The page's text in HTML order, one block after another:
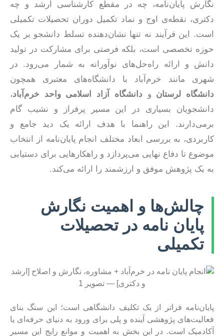
نگارش پایان‌نامه، چه در مقطع کارشناسی ارشد و چه
دکتری، نقطه‌ی اوج و نماد تکمیل دوران تحصیلات تکمیلی
است. این فرآیند نه تنها نشان‌دهنده تسلط دانشجو بر یک
حوزه تخصصی است، بلکه فرصتی برای مشارکت در تولید
دانش و ارائه راه‌حل‌های نوآورانه به شمار می‌رود. در
شهری مانند خرم‌آباد با دانشگاه‌های معتبری همچون
دانشگاه لرستان ودانشگاه آزاد اسلامی واحد خرم‌آباد،
دانشجویان بسیاری در این مسیر پرفراز و نشیب گام
برمی‌دارند. این راهنما با هدف ارائه یک دید جامع و
کاربردی، به بررسی ابعاد مختلف انجام پایان‌نامه از انتخاب
موضوع تا دفاع نهایی می‌پردازد و راهکارهایی برای دستیابی
به یک پژوهش موفق و ارزشمند را ارائه می‌کند.
چالش‌ها و اهمیت نگارش
پایان نامه در تحصیلات
تکمیلی
پایان‌نامه فراتر از یک تکلیف دانشگاهی است؛ این سنگ بنای
فعالیت‌های پژوهشی آینده و پلی برای ورود به دنیای حرفه‌ای یا
آکادمیک است. در این بخش به اهمیت و موانع رایج این مسیر